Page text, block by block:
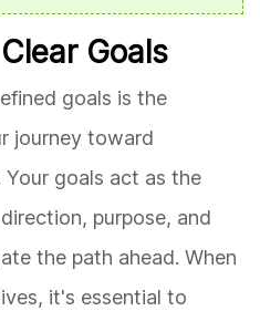
Goals
goals is the
journey toward
goals act as the
purpose, and
the path ahead. When
it's essential to